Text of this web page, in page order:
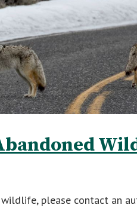
please contact an